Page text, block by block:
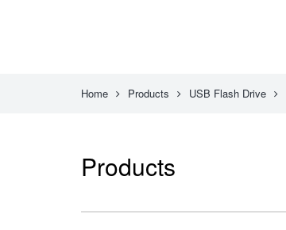
Home Products USB Flash Drive
Products